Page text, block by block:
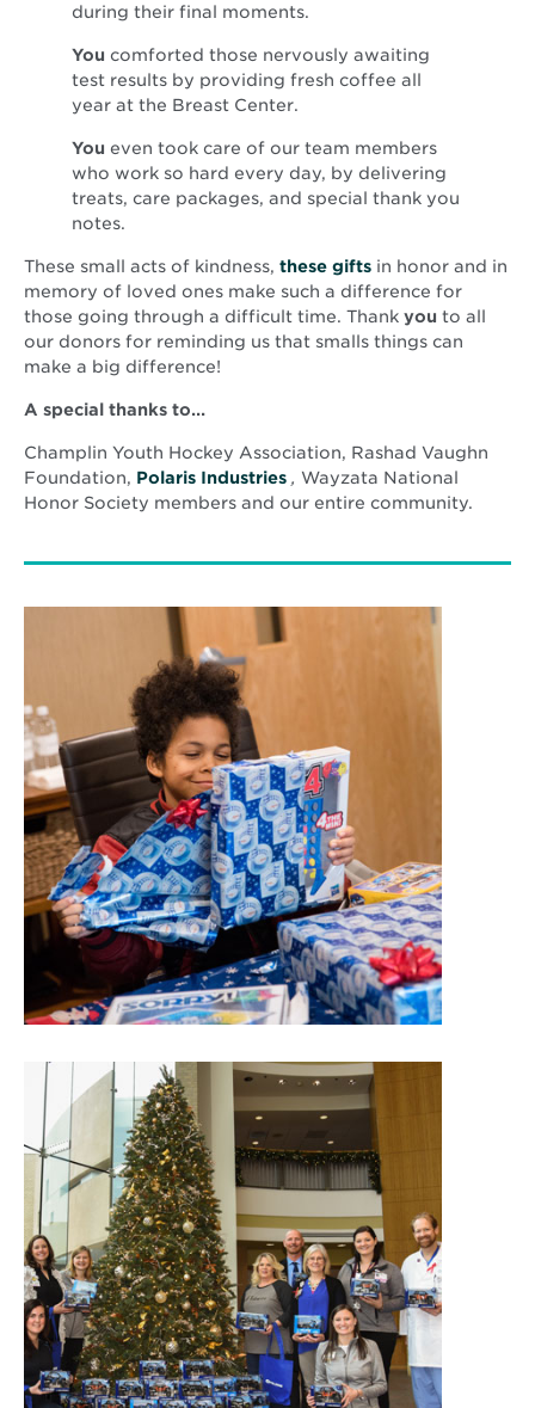
during their final moments.
You comforted those nervously awaiting
test results by providing fresh coffee all
year at the Breast Center.
You even took care of our team members
who work so hard every day, by delivering
treats, care packages, and special thank you
notes.
These small acts of kindness, these gifts Opens
in
new
window
in honor and in
memory of loved ones make such a difference for
those going through a difficult time. Thank you to all
our donors for reminding us that smalls things can
make a big difference!
A special thanks to…
Champlin Youth Hockey Association, Rashad Vaughn
Foundation, Polaris Industries
Opens
in
, Wayzata National
Honor Society members and our entire community.